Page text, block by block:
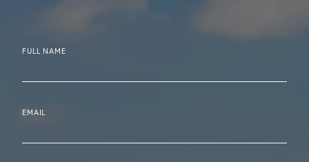
FULL NAME
EMAIL